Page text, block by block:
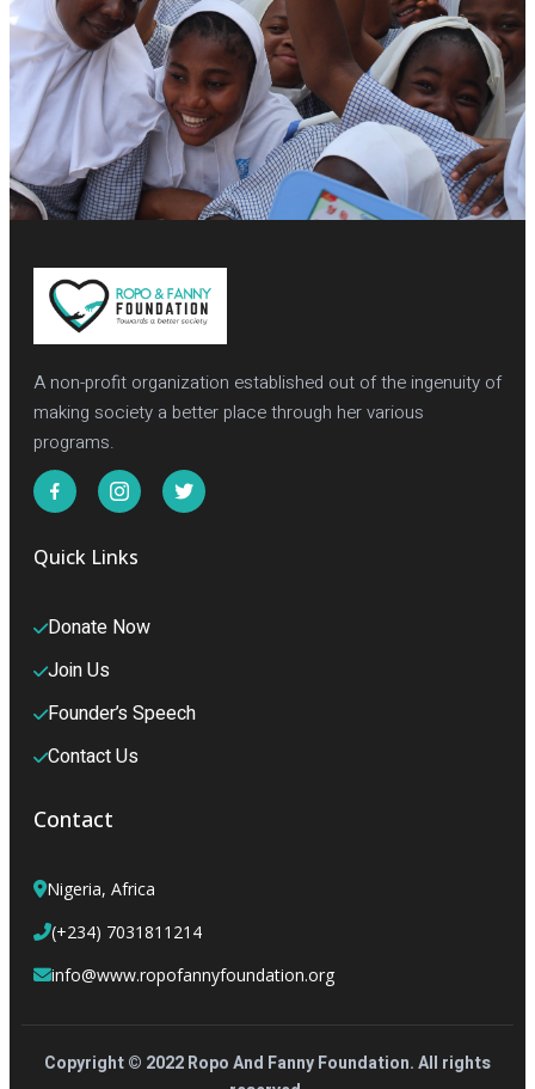
A non-profit organization established out of the ingenuity of
making society a better place through her various
programs.
Quick Links
Donate Now
Join Us
Founder’s Speech
Contact Us
Contact
Nigeria, Africa
(+234) 7031811214
info@www.ropofannyfoundation.org
Copyright © 2022 Ropo And Fanny Foundation. All rights